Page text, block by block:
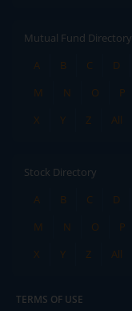
Mutual Fund Directory
A
B C D
M
N O P
X
Y Z All
Stock Directory
A
B C D
M
N O P
X
Y Z All
TERMS OF USE